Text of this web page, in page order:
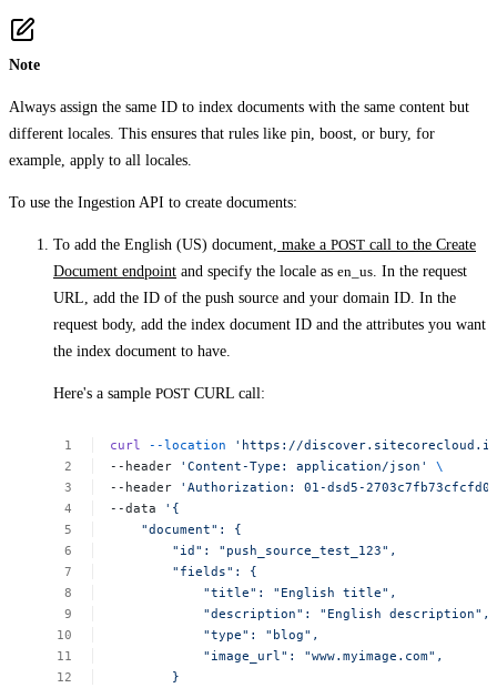
Note
Always assign the same ID to index documents with the same content but
different locales. This ensures that rules like pin, boost, or bury, for
example, apply to all locales.
To use the Ingestion API to create documents:
To add the English (US) document, make a POST call to the Create
Document endpoint and specify the locale as en_us . In the request
URL, add the ID of the push source and your domain ID. In the
request body, add the index document ID and the attributes you want
the index document to have.
Here's a sample POST CURL call:
curl --location
'https://discover.sitecorecloud.io/
--header
'Content-Type: application/json'
\
--header
'Authorization:
01-dsd5-
--data
'{
"document":
{
"id":
"push_source_test_123",
"fields":
{
"title":
"English title",
"description":
"English description",
"type":
"blog",
"image_url":
"www.myimage.com",
}